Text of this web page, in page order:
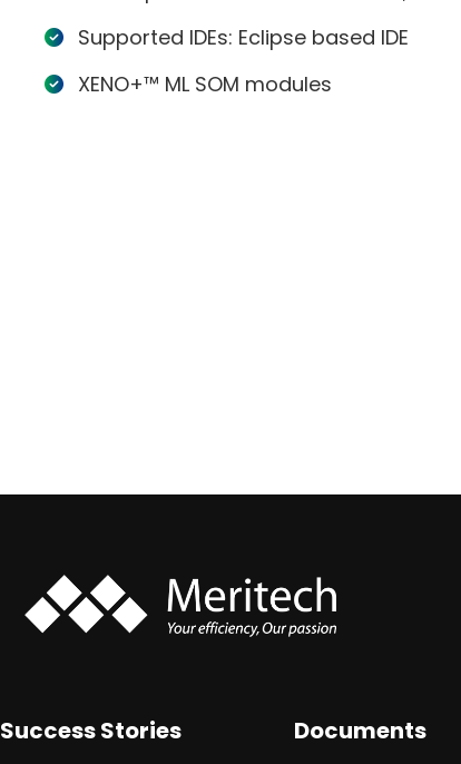
Supported IDEs: Eclipse based IDE
XENO+™ ML SOM modules
Success Stories Documents